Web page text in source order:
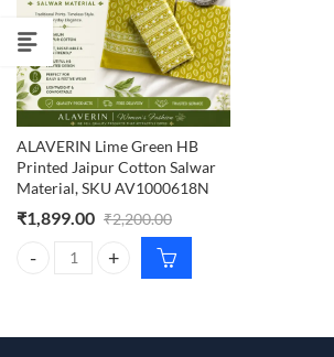
ALAVERIN Lime Green HB
Printed Jaipur Cotton Salwar
Material, SKU AV1000618N
₹1,899.00 ₹2,200.00
ALAVERIN Lime Green HB Printed Jaipur